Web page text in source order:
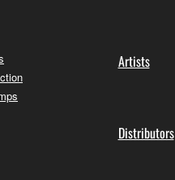
Artists
Distributors